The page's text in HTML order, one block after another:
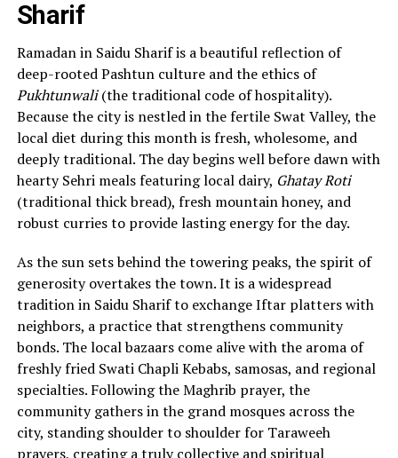
Sharif
Ramadan in Saidu Sharif is a beautiful reflection of
deep-rooted Pashtun culture and the ethics of
Pukhtunwali(the traditional code of hospitality).
Because the city is nestled in the fertile Swat Valley, the
local diet during this month is fresh, wholesome, and
deeply traditional. The day begins well before dawn with
hearty Sehri meals featuring local dairy, Ghatay Roti
(traditional thick bread), fresh mountain honey, and
robust curries to provide lasting energy for the day.
As the sun sets behind the towering peaks, the spirit of
generosity overtakes the town. It is a widespread
tradition in Saidu Sharif to exchange Iftar platters with
neighbors, a practice that strengthens community
bonds. The local bazaars come alive with the aroma of
freshly fried Swati Chapli Kebabs, samosas, and regional
specialties. Following the Maghrib prayer, the
community gathers in the grand mosques across the
city, standing shoulder to shoulder for Taraweeh
prayers, creating a truly collective and spiritual